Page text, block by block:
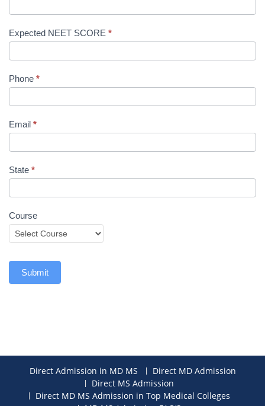
Expected NEET SCORE *
Phone *
Email *
State *
Course
Submit
Direct Admission in MD MS
Direct MD Admission
Direct MS Admission
Direct MD MS Admission in Top Medical Colleges